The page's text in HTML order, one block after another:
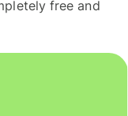
free and